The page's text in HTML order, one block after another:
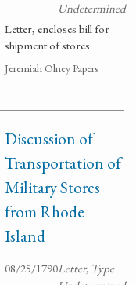
Undetermined
Letter, encloses bill for
shipment of stores.
Jeremiah Olney Papers
Discussion of
Transportation of
Military Stores
from Rhode
Island
08/25/1790Letter, Type